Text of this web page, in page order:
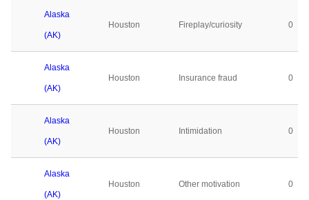
Alaska
(AK)
Houston Fireplay/curiosity 0
Alaska
(AK)
Houston Insurance fraud 0
Alaska
(AK)
Houston Intimidation 0
Alaska
(AK)
Houston Other motivation 0